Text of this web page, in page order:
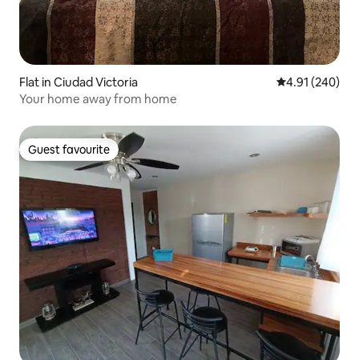
Flat in Ciudad Victoria 4.91 out of 5
4.91 (240)
Your home away from home
Guest favourite
Guest favourite